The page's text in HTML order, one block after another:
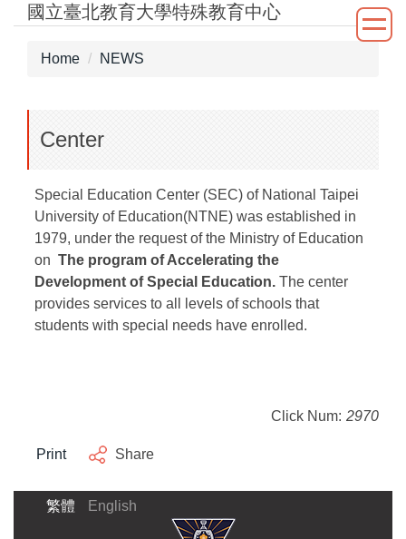
Jump國立臺北教育大學特殊教育中心
Home NEWS
Center
Special Education Center (SEC) of National Taipei
University of Education(NTNE) was established in
1979, under the request of the Ministry of Education
on The program of Accelerating the
Development of Special Education. The center
provides services to all levels of schools that
students with special needs have enrolled.
Click Num: 2970
Print Share
繁體 English